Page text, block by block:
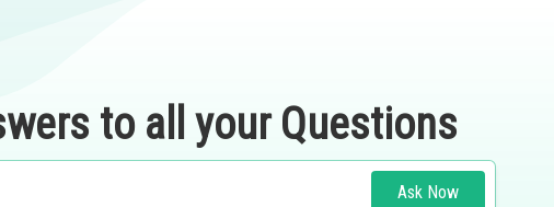
to all your Questions
Ask Now